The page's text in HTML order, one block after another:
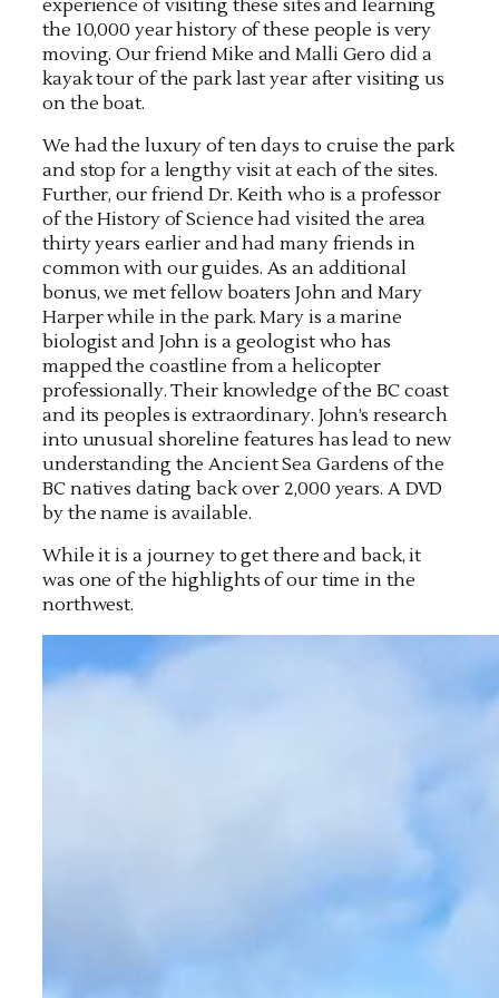
the 10,000 year history of these people is very
moving. Our friend Mike and Malli Gero did a
kayak tour of the park last year after visiting us
on the boat.
We had the luxury of ten days to cruise the park
and stop for a lengthy visit at each of the sites.
Further, our friend Dr. Keith who is a professor
of the History of Science had visited the area
thirty years earlier and had many friends in
common with our guides. As an additional
bonus, we met fellow boaters John and Mary
Harper while in the park. Mary is a marine
biologist and John is a geologist who has
mapped the coastline from a helicopter
professionally. Their knowledge of the BC coast
and its peoples is extraordinary. John’s research
into unusual shoreline features has lead to new
understanding the Ancient Sea Gardens of the
BC natives dating back over 2,000 years. A DVD
by the name is available.
While it is a journey to get there and back, it
was one of the highlights of our time in the
northwest.